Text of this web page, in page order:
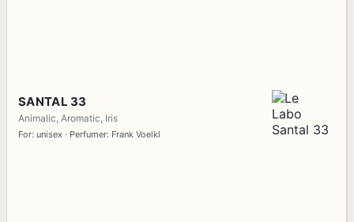
SANTAL 33
Animalic, Aromatic, Iris
For: unisex · Perfumer: Frank Voelkl